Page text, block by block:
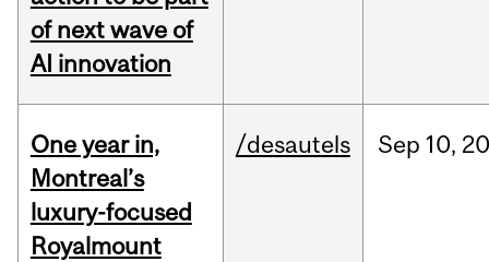
of next wave of
AI innovation
One year in,
Montreal’s
luxury-focused
Royalmount
/desautels Sep 10,